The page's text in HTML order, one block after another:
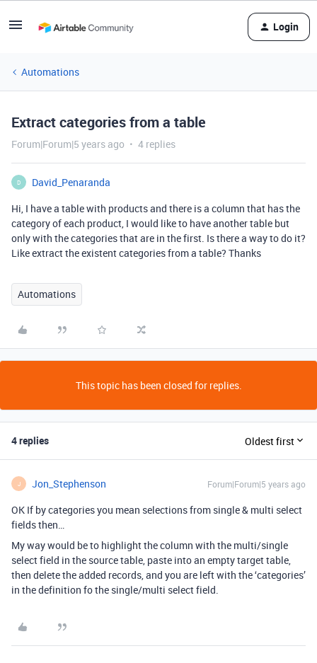
Login
Automations
Extract categories from a table
Forum|Forum|5 years ago 4 replies
D
David_Penaranda
Hi, I have a table with products and there is a column that has the
category of each product, I would like to have another table but
only with the categories that are in the first. Is there a way to do it?
Like extract the existent categories from a table? Thanks
Automations
This topic has been closed for replies.
4 replies Oldest first
J Jon_Stephenson Forum|Forum|5 years ago
OK If by categories you mean selections from single & multi select
fields then…
My way would be to highlight the column with the multi/single
select field in the source table, paste into an empty target table,
then delete the added records, and you are left with the ‘categories’
in the definition fo the single/multi select field.